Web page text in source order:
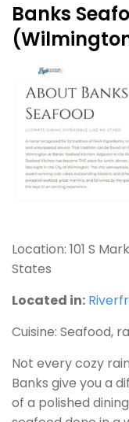
Banks
Location: 101 S
States
Located in:
Cuisine: Seafood,
Not every cozy
Banks give you a
of a polished